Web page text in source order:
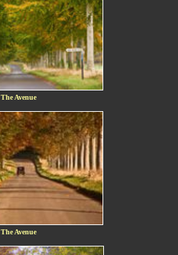
The Avenue
The Avenue